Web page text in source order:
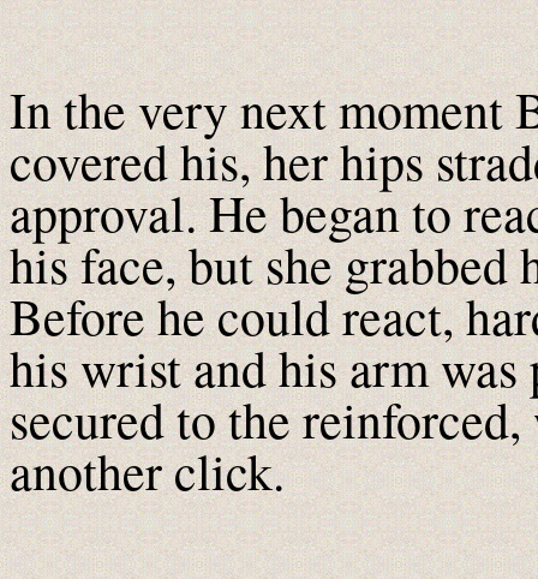
In the very next moment
covered his, her hips
approval. He began to
his face, but she grabbed
Before he could react,
his wrist and his arm was
secured to the
another click.